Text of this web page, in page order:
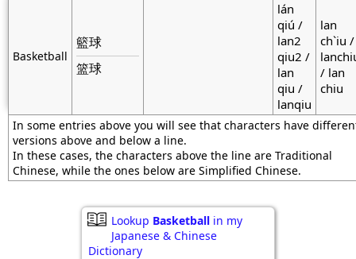
Basketball
籃球
篮球
lán
qiú /
lan2
qiu2 /
lan
qiu /
lanqiu
lan
ch`iu /
/ lan
chiu
In some entries above you will see that characters have
versions above and below a line.
In these cases, the characters above the line are Traditional
Chinese, while the ones below are Simplified Chinese.
Lookup Basketball in my
Japanese & Chinese
Dictionary